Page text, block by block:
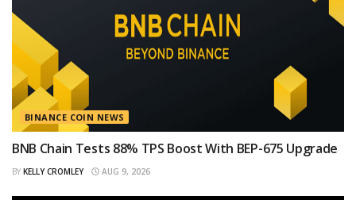
BINANCE COIN NEWS
BNB Chain Tests 88% TPS Boost With BEP-675 Upgrade
BY KELLY CROMLEY AUG 9, 2026